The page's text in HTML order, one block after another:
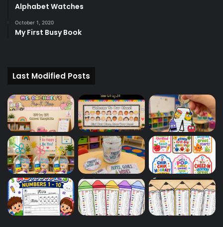
Alphabet Watches
October 1, 2020
My First Busy Book
Last Modified Posts